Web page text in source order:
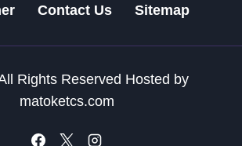
Contact Us Sitemap
Rights Reserved Hosted by
matoketcs.com